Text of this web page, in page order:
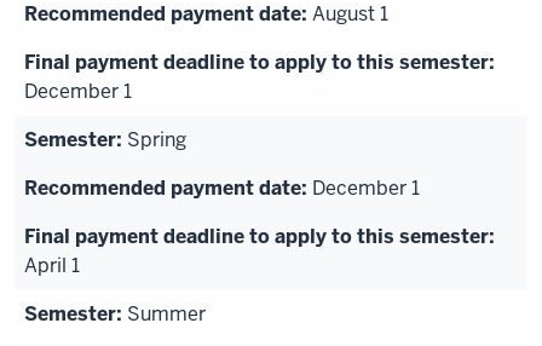
August 1
December 1
Spring
December 1
April 1
Summer